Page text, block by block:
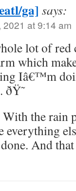
ga] says:
2021 at 9:14 am
lot of
which
Iâ€™m
the rain
everything
And